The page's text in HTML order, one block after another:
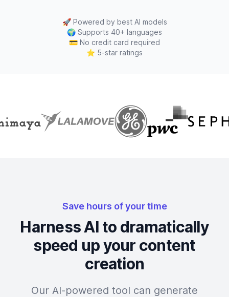
🚀 Powered by best AI models
🌍 Supports 40+ languages
💳 No credit card required
⭐ 5-star ratings
Save hours of your time
Harness AI to dramatically
speed up your content
creation
Our AI-powered tool can generate